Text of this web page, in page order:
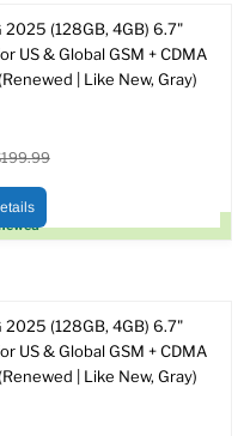
2025 (128GB, 4GB) 6.7"
US & Global GSM + CDMA
| Like New, Gray)
2025 (128GB, 4GB) 6.7"
US & Global GSM + CDMA
| Like New, Gray)